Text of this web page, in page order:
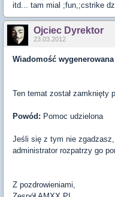
itd... tam mial ;fun,;cstrike
Ojciec Dyrektor
23.03.2012
Wiadomość
Ten temat został zamknięty
Powód: Pomoc udzielona
Jeśli się z tym nie zgadzasz,
administrator rozpatrzy go
Z pozdrowieniami,